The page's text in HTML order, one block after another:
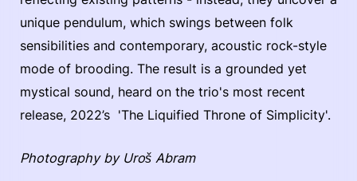
unique pendulum, which swings between folk
sensibilities and contemporary, acoustic rock-style
mode of brooding. The result is a grounded yet
mystical sound, heard on the trio's most recent
release, 2022’s 'The Liquified Throne of Simplicity'.
Photography by Uroš Abram